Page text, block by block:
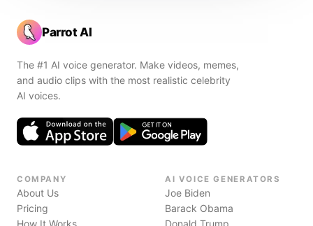
Parrot AI
The #1 AI voice generator. Make videos, memes,
and audio clips with the most realistic celebrity
AI voices.
COMPANY
About Us
Pricing
How It Works
AI VOICE GENERATORS
Joe Biden
Barack Obama
Donald Trump